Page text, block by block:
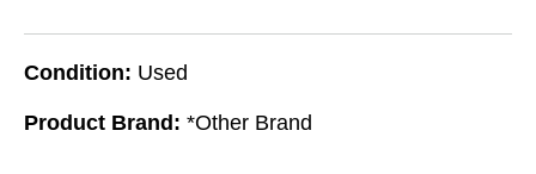
Condition: Used
Product Brand: *Other Brand